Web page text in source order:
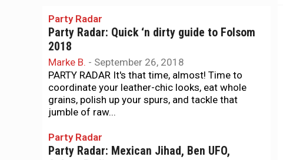
Party Radar
Party Radar: Quick ‘n dirty guide to Folsom
2018
Marke B. - September 26, 2018
PARTY RADAR It's that time, almost! Time to
coordinate your leather-chic looks, eat whole
grains, polish up your spurs, and tackle that
jumble of raw...
Party Radar
Party Radar: Mexican Jihad, Ben UFO,